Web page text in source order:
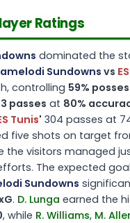
Ratings
dominated the
Sundowns vs
controlling 59%
passes at 80%
Tunis' 304 passes at
five shots on target
the visitors managed
The expected
Sundowns
. D. Lunga earned the
, while R. Williams, M.